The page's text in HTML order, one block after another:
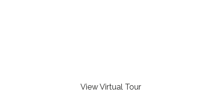
View Virtual Tour